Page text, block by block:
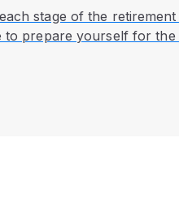
stage of the
to prepare yourself for the